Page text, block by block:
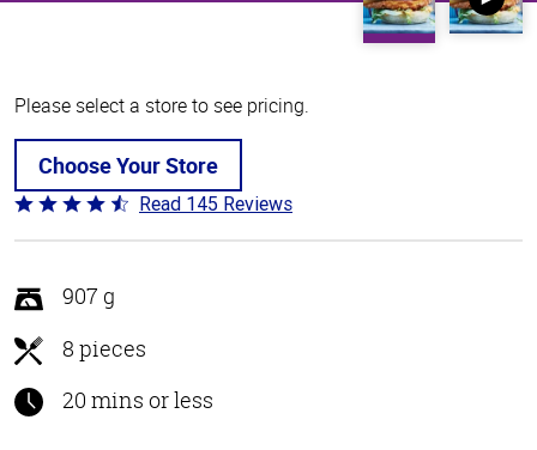
Please select a store to see pricing.
Choose Your Store
Rated
4.5
of
5
Read 145 Reviews
907 g
8 pieces
20 mins or less